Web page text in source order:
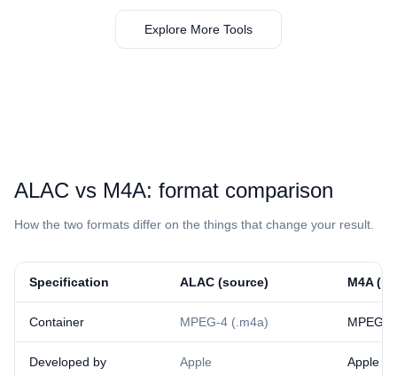
Explore More Tools
⁦ALAC⁩ vs ⁦M4A⁩: format comparison
How the two formats differ on the things that change your result.
Specification ⁦ALAC⁩ (source) ⁦M4A⁩
Container MPEG-4 (.m4a) MPEG-
Developed by Apple Apple /